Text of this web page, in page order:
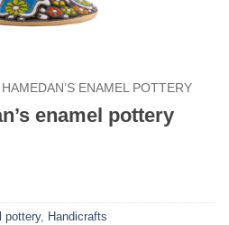
HAMEDAN’S ENAMEL POTTERY
enamel pottery
pottery, Handicrafts